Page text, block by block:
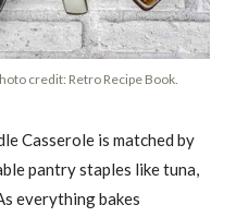
credit: Retro Recipe Book.
Casserole is matched by
pantry staples like tuna,
everything bakes